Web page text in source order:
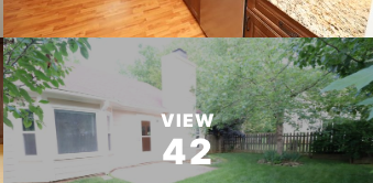
VIEW
42